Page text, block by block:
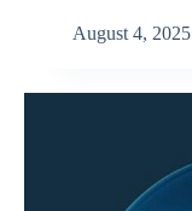
August 4, 2025